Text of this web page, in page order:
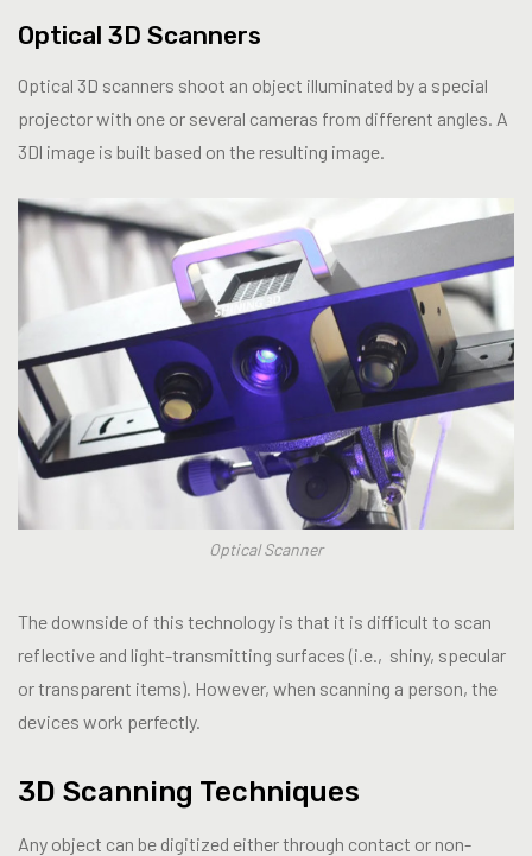
Optical 3D Scanners
Optical 3D scanners shoot an object illuminated by a special
projector with one or several cameras from different angles. A
3Dl image is built based on the resulting image.
Optical Scanner
The downside of this technology is that it is difficult to scan
reflective and light-transmitting surfaces (i.e., shiny, specular
or transparent items). However, when scanning a person, the
devices work perfectly.
3D Scanning Techniques
Any object can be digitized either through contact or non-